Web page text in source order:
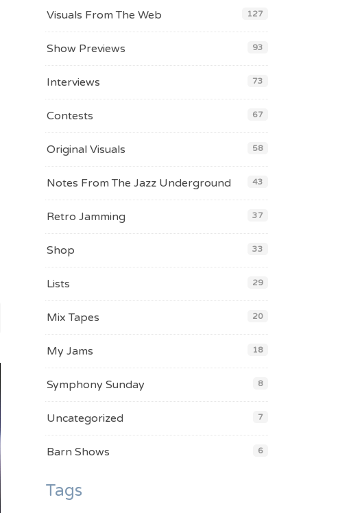
Visuals From The Web 127
Show Previews 93
Interviews 73
Contests 67
Original Visuals 58
Notes From The Jazz Underground 43
Retro Jamming 37
Shop 33
Lists 29
Mix Tapes 20
My Jams 18
Symphony Sunday 8
Uncategorized 7
Barn Shows 6
Tags